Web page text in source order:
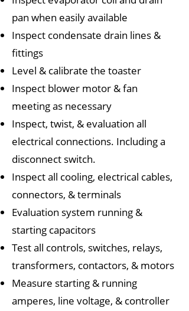
pan when easily available
Inspect condensate drain lines &
fittings
Level & calibrate the toaster
Inspect blower motor & fan
meeting as necessary
Inspect, twist, & evaluation all
electrical connections. Including a
disconnect switch.
Inspect all cooling, electrical cables,
connectors, & terminals
Evaluation system running &
starting capacitors
Test all controls, switches, relays,
transformers, contactors, & motors
Measure starting & running
amperes, line voltage, & controller